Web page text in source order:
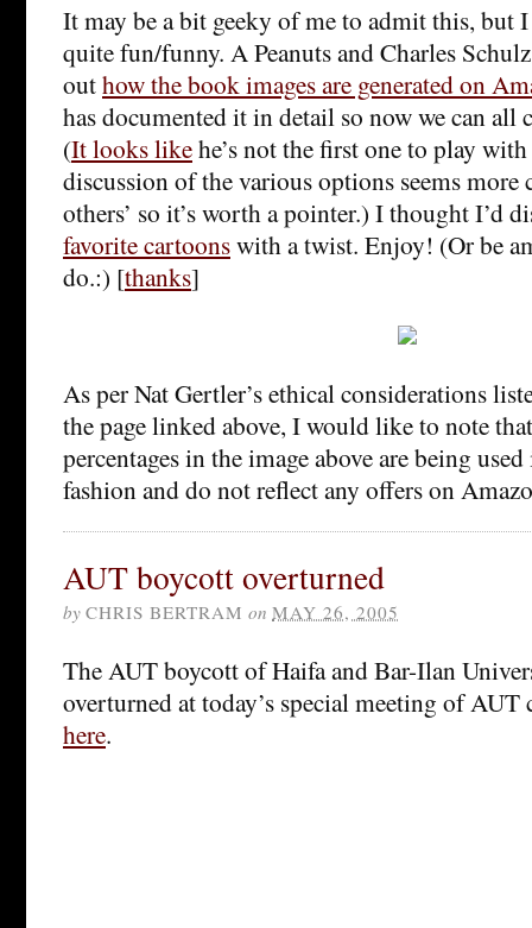
It may be a bit geeky of me to admit this, but
quite fun/funny. A Peanuts and Charles
outhow the book images are generated on
has documented it in detail so now we can all
(It looks likehe’s not the first one to play
discussion of the various options seems more
others’ so it’s worth a pointer.) I thought I’d
favorite cartoonswith a twist. Enjoy! (Or be
do.:) [thanks]
As per Nat Gertler’s ethical considerations
the page linked above, I would like to note
percentages in the image above are being
fashion and do not reflect any offers on
AUT boycott overturned
by CHRIS BERTRAM on MAY 26, 2005
The AUT boycott of Haifa and Bar-Ilan
overturned at today’s special meeting of
here.